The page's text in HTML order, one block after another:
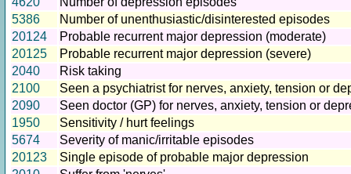
5386
Number of unenthusiastic/disinterested episodes
20124
Probable recurrent major depression (moderate)
20125
Probable recurrent major depression (severe)
2040
Risk taking
2100
Seen a psychiatrist for nerves, anxiety, tension or
2090
Seen doctor (GP) for nerves, anxiety, tension or
1950
Sensitivity / hurt feelings
5674
Severity of manic/irritable episodes
20123
Single episode of probable major depression